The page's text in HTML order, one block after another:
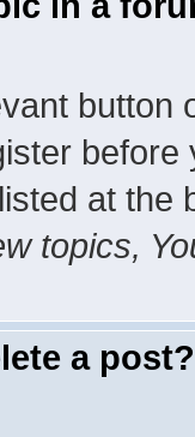
button
at the
topics,
a post?